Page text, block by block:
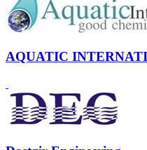
AQUATIC